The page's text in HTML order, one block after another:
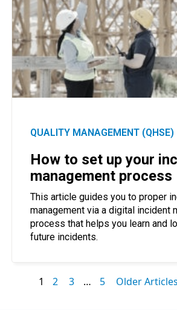
QUALITY MANAGEMENT (QHSE)
How to set up your
management process
This article guides you to proper
management via a digital incident
process that helps you learn and
future incidents.
1 2 3 … 5 Older